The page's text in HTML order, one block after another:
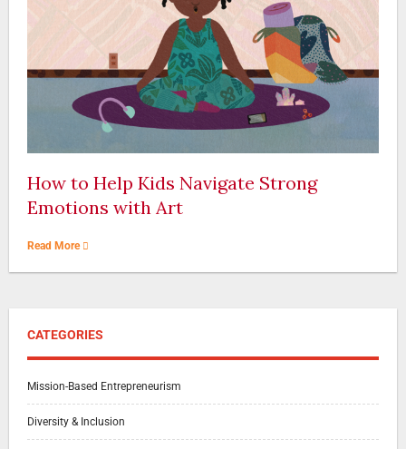
How to Help Kids Navigate Strong
Emotions with Art
Read More
CATEGORIES
Mission-Based Entrepreneurism
Diversity & Inclusion